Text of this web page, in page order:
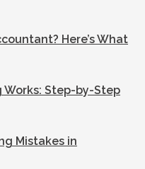
Here’s What
Works: Step-by-Step
Mistakes in